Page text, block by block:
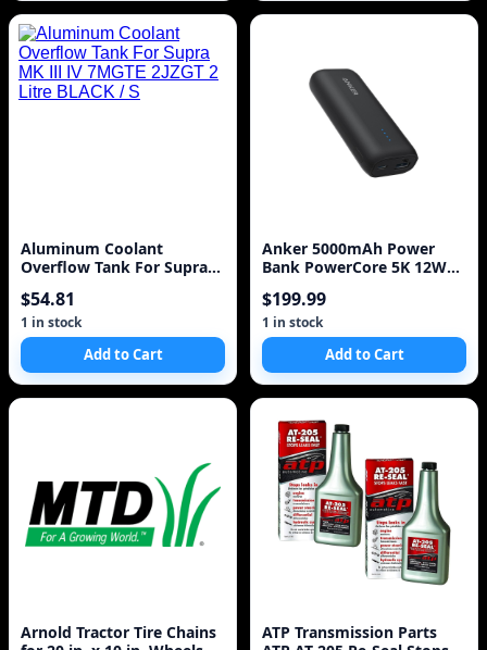
Aluminum Coolant
Overflow Tank For Supra
Litre BLACK / S
$54.81
1 in stock
Add to Cart
Anker 5000mAh Power
Bank PowerCore 5K 12W
$199.99
1 in stock
Add to Cart
Arnold Tractor Tire Chains
ATP Transmission Parts